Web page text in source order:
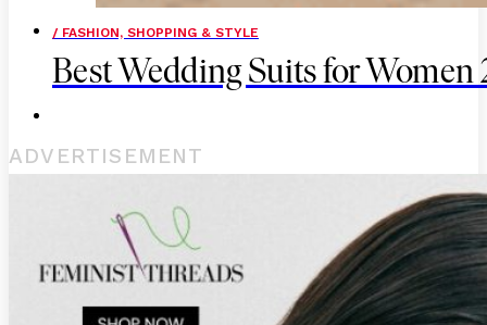
/ FASHION, SHOPPING & STYLE
Best Wedding Suits for Women
ADVERTISEMENT